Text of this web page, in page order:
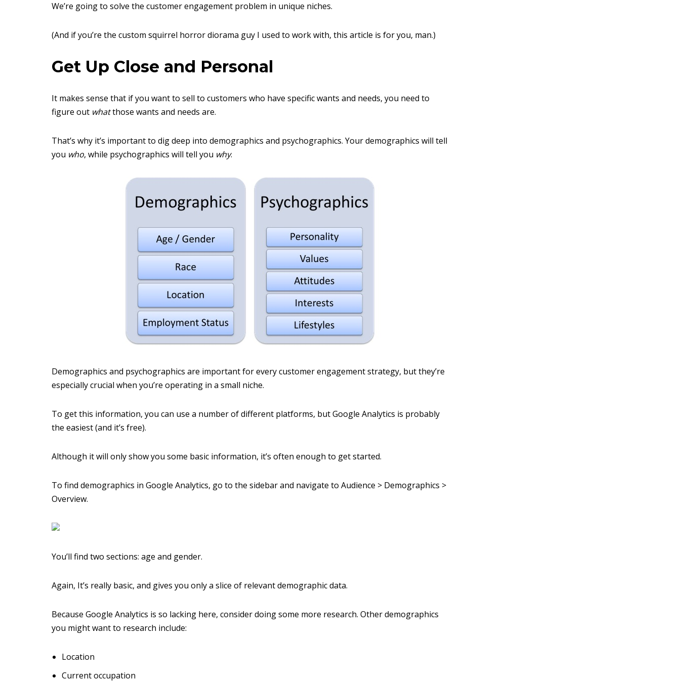
We’re going to solve the customer engagement problem in unique niches.
(And if you’re the custom squirrel horror diorama guy I used to work with, this article is for you, man.)
Get Up Close and Personal
It makes sense that if you want to sell to customers who have specific wants and needs, you need to
figure out whatthose wants and needs are.
That’s why it’s important to dig deep into demographics and psychographics. Your demographics will tell
you who, while psychographics will tell you why.
Demographics and psychographics are important for every customer engagement strategy, but they’re
especially crucial when you’re operating in a small niche.
To get this information, you can use a number of different platforms, but Google Analytics is probably
the easiest (and it’s free).
Although it will only show you some basic information, it’s often enough to get started.
To find demographics in Google Analytics, go to the sidebar and navigate to Audience > Demographics >
Overview.
You’ll find two sections: age and gender.
Again, It’s really basic, and gives you only a slice of relevant demographic data.
Because Google Analytics is so lacking here, consider doing some more research. Other demographics
you might want to research include:
Location
Current occupation